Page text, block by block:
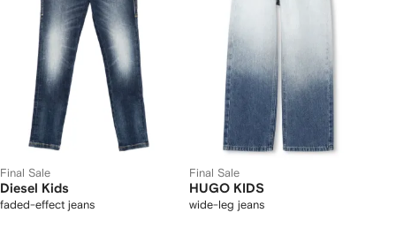
Final Sale
Diesel Kids
faded-effect jeans
Final Sale
HUGO KIDS
wide-leg jeans